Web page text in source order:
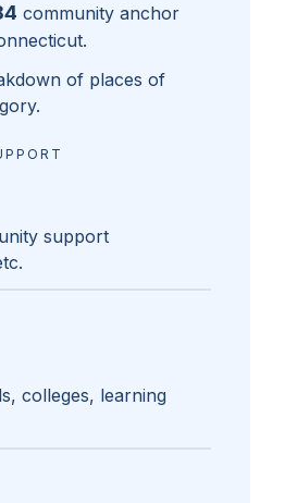
community anchor
.
of places of
support
colleges, learning